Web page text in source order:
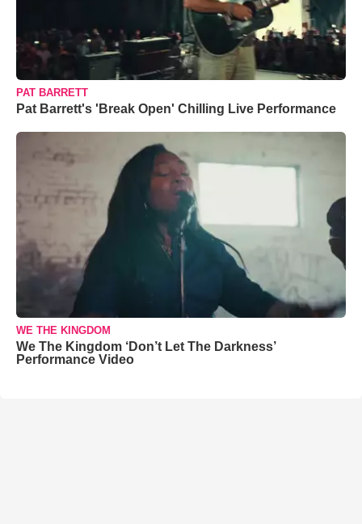
PAT BARRETT
Pat Barrett's 'Break Open' Chilling Live Performance
WE THE KINGDOM
We The Kingdom ‘Don’t Let The Darkness’
Performance Video